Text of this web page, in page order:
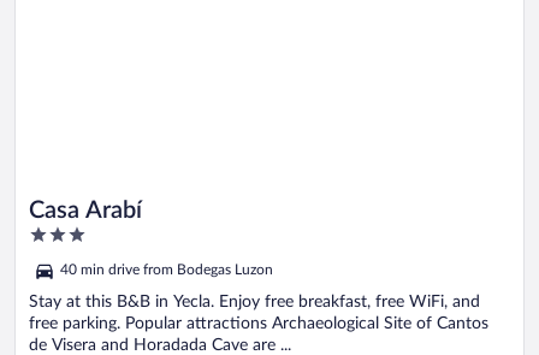
Casa Arabí
3
of
5
40 min drive from Bodegas Luzon
Stay at this B&B in Yecla. Enjoy free breakfast, free WiFi, and
free parking. Popular attractions Archaeological Site of Cantos
de Visera and Horadada Cave are ...